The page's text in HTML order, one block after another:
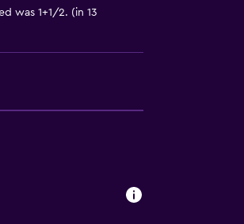
was 1+1/2. (in 13